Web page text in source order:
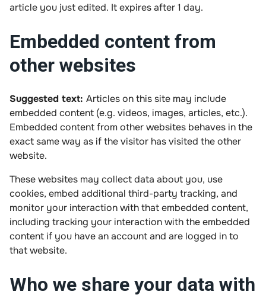
article you just edited. It expires after 1 day.
Embedded content from
other websites
Suggested text: Articles on this site may include
embedded content (e.g. videos, images, articles, etc.).
Embedded content from other websites behaves in the
exact same way as if the visitor has visited the other
website.
These websites may collect data about you, use
cookies, embed additional third-party tracking, and
monitor your interaction with that embedded content,
including tracking your interaction with the embedded
content if you have an account and are logged in to
that website.
Who we share your data with